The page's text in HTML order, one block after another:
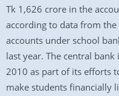
Tk 1,626 crore in the
according to data from
accounts under school
last year. The central
2010 as part of its efforts
make students financially